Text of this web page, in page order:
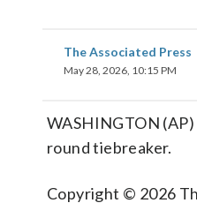
The Associated Press
May 28, 2026, 10:15 PM
WASHINGTON
round tiebreaker.
Copyright © 2026